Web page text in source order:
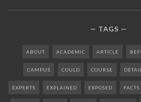
TAGS
ABOUT ACADEMIC ARTICLE
CAMPUS COULD COURSE
EXPERTS EXPLAINED EXPOSED FACTS